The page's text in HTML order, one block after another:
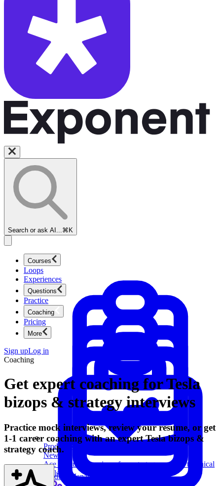
Search or ask AI... ⌘K
Courses
Product Management
New
Ace product interviews from strategy cases to technical
skills.
Loops
Experiences
Questions
Product Management
Practice
Coaching
Pricing
More
Sign upLog in
Coaching
Get expert coaching for Tesla
bizops & strategy interviews
Practice mock interviews, review your resume, or get
1-1 career coaching with an expert Tesla bizops &
strategy coach.